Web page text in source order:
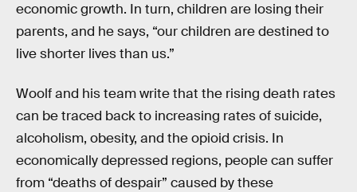
economic growth. In turn, children are losing their
parents, and he says, “our children are destined to
live shorter lives than us.”
Woolf and his team write that the rising death rates
can be traced back to increasing rates of suicide,
alcoholism, obesity, and the opioid crisis. In
economically depressed regions, people can suffer
from “deaths of despair” caused by these